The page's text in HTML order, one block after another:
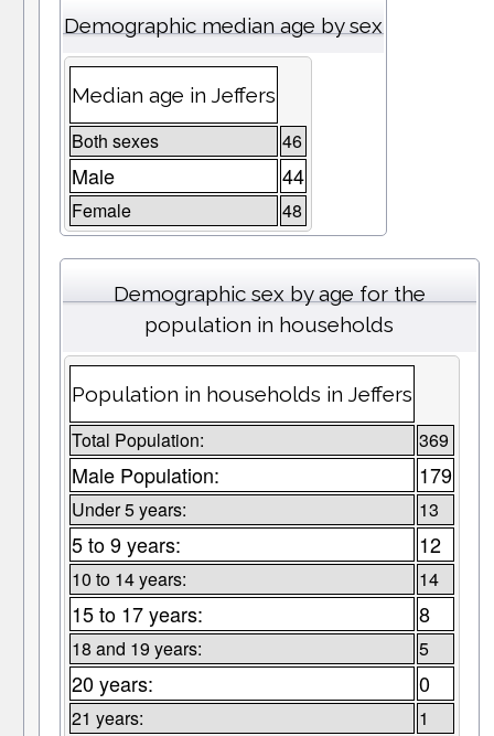
Demographic median age by sex
Median age in Jeffers
Both sexes 46
Male 44
Female 48
Demographic sex by age for the
population in households
Population in households in Jeffers
Total Population: 369
Male Population: 179
Under 5 years: 13
5 to 9 years: 12
10 to 14 years: 14
15 to 17 years: 8
18 and 19 years: 5
20 years: 0
21 years: 1